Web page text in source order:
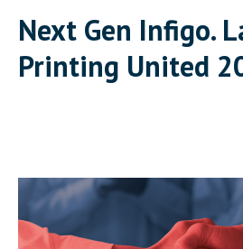
Next Gen Infigo.
Printing United